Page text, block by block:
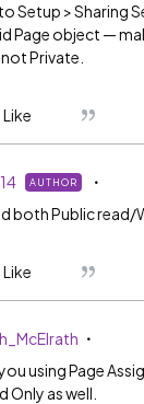
Setup > Sharing
Page object —
Private.
Like
AUTHOR
both Public read/
Like
using Page
Only as well.